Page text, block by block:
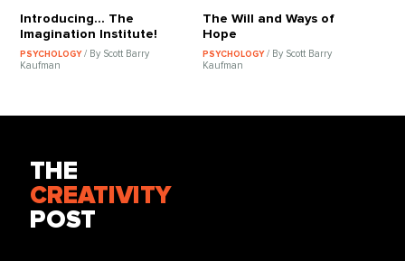
Introducing... The
Imagination Institute!
PSYCHOLOGY/ By Scott Barry
Kaufman
The Will and Ways of
Hope
PSYCHOLOGY / By Scott Barry
Kaufman
THE
CREATIVITY
POST